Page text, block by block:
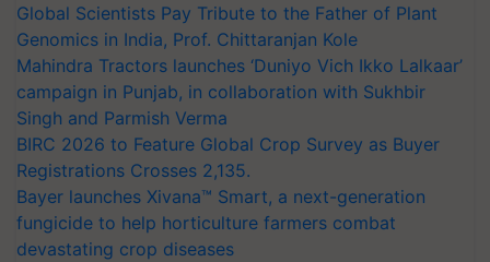
Global Scientists Pay Tribute to the Father of Plant
Genomics in India, Prof. Chittaranjan Kole
Mahindra Tractors launches ‘Duniyo Vich Ikko Lalkaar’
campaign in Punjab, in collaboration with Sukhbir
Singh and Parmish Verma
BIRC 2026 to Feature Global Crop Survey as Buyer
Registrations Crosses 2,135.
Bayer launches Xivana™ Smart, a next-generation
fungicide to help horticulture farmers combat
devastating crop diseases